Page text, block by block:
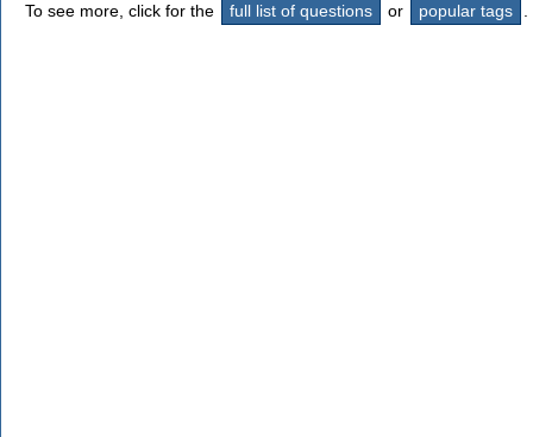
To see more, click for the full list of questions or popular tags